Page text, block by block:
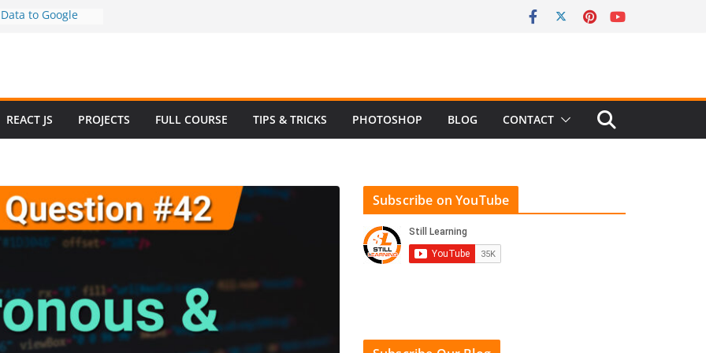
to Google
to Use
in 2025 – Full
Website in
Website
Bootstrap with
REACT JS PROJECTS FULL COURSE TIPS & TRICKS PHOTOSHOP BLOG CONTACT
Subscribe on YouTube